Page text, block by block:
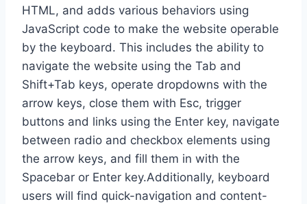
HTML, and adds various behaviors using
JavaScript code to make the website operable
by the keyboard. This includes the ability to
navigate the website using the Tab and
Shift+Tab keys, operate dropdowns with the
arrow keys, close them with Esc, trigger
buttons and links using the Enter key, navigate
between radio and checkbox elements using
the arrow keys, and fill them in with the
Spacebar or Enter key.Additionally, keyboard
users will find quick-navigation and content-